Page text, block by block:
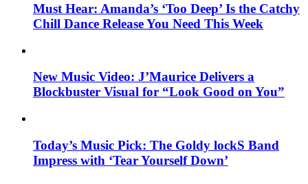
Must Hear: Amanda’s ‘Too Deep’ Is the Catchy
Chill Dance Release You Need This Week
New Music Video: J’Maurice Delivers a
Blockbuster Visual for “Look Good on You”
Today’s Music Pick: The Goldy lockS Band
Impress with ‘Tear Yourself Down’